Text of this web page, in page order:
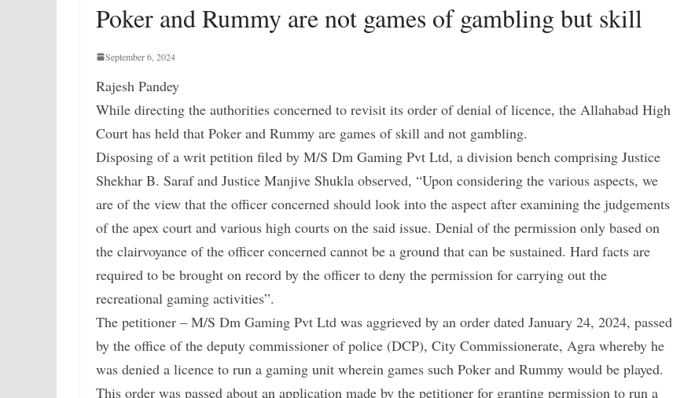
Poker and Rummy are not games of gambling but skill
September 6, 2024
Rajesh Pandey
While directing the authorities concerned to revisit its order of denial of licence, the Allahabad High
Court has held that Poker and Rummy are games of skill and not gambling.
Disposing of a writ petition filed by M/S Dm Gaming Pvt Ltd, a division bench comprising Justice
Shekhar B. Saraf and Justice Manjive Shukla observed, “Upon considering the various aspects, we
are of the view that the officer concerned should look into the aspect after examining the judgements
of the apex court and various high courts on the said issue. Denial of the permission only based on
the clairvoyance of the officer concerned cannot be a ground that can be sustained. Hard facts are
required to be brought on record by the officer to deny the permission for carrying out the
recreational gaming activities”.
The petitioner – M/S Dm Gaming Pvt Ltd was aggrieved by an order dated January 24, 2024, passed
by the office of the deputy commissioner of police (DCP), City Commissionerate, Agra whereby he
was denied a licence to run a gaming unit wherein games such Poker and Rummy would be played.
This order was passed about an application made by the petitioner for granting permission to run a